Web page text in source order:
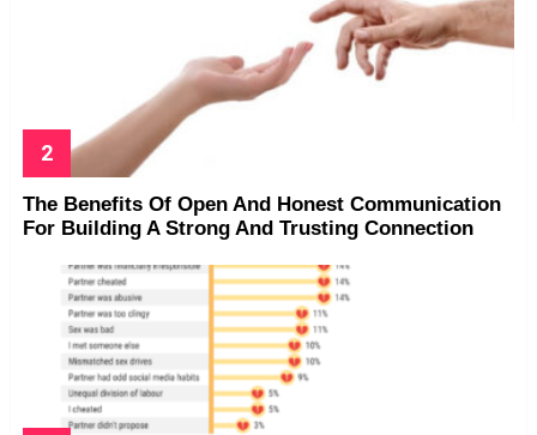
The Benefits Of Open And Honest Communication
For Building A Strong And Trusting Connection